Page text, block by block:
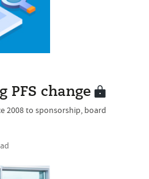
PFS change
2008 to sponsorship, board